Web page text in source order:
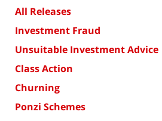
All Releases
Investment Fraud
Unsuitable Investment Advice
Class Action
Churning
Ponzi Schemes